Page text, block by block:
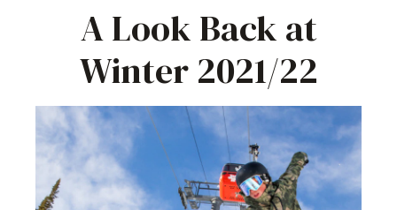
A Look Back at
Winter 2021/22